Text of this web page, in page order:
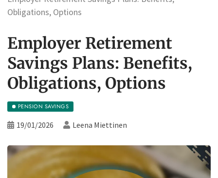
Obligations, Options
Employer Retirement
Savings Plans: Benefits,
Obligations, Options
PENSION SAVINGS
19/01/2026 Leena Miettinen